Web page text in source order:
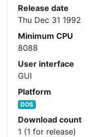
Release date
Thu Dec 31 1992
Minimum CPU
8088
User interface
GUI
Platform
DOS
Download count
1 (1 for release)